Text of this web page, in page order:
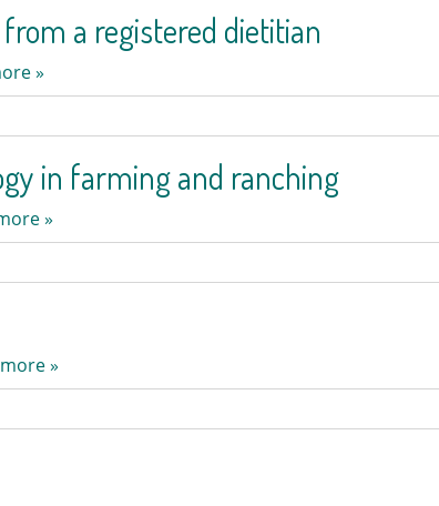
a registered dietitian
»
in farming and ranching
»
»